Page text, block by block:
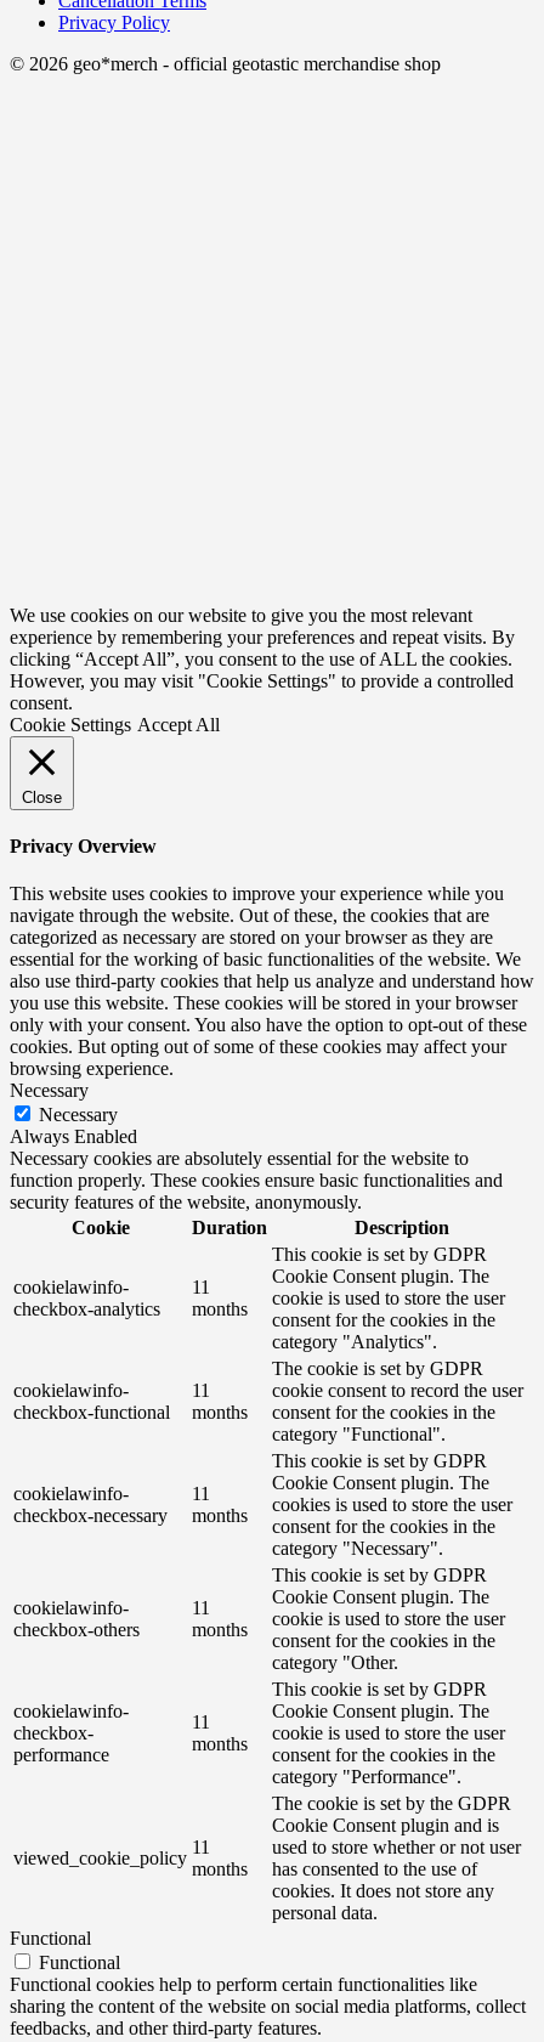
Privacy Policy
© 2026 geo*merch - official geotastic merchandise shop
We use cookies on our website to give you the most relevant
experience by remembering your preferences and repeat visits. By
clicking “Accept All”, you consent to the use of ALL the cookies.
However, you may visit "Cookie Settings" to provide a controlled
consent.
Cookie Settings Accept All
Close
Privacy Overview
This website uses cookies to improve your experience while you
navigate through the website. Out of these, the cookies that are
categorized as necessary are stored on your browser as they are
essential for the working of basic functionalities of the website. We
also use third-party cookies that help us analyze and understand how
you use this website. These cookies will be stored in your browser
only with your consent. You also have the option to opt-out of these
cookies. But opting out of some of these cookies may affect your
browsing experience.
Necessary
Necessary
Always Enabled
Necessary cookies are absolutely essential for the website to
function properly. These cookies ensure basic functionalities and
security features of the website, anonymously.
Cookie
Duration Description
cookielawinfo-
checkbox-analytics
11
months
This cookie is set by GDPR
Cookie Consent plugin. The
cookie is used to store the user
consent for the cookies in the
category "Analytics".
cookielawinfo-
checkbox-functional
11
months
The cookie is set by GDPR
cookie consent to record the user
consent for the cookies in the
category "Functional".
cookielawinfo-
checkbox-necessary
11
months
This cookie is set by GDPR
Cookie Consent plugin. The
cookies is used to store the user
consent for the cookies in the
category "Necessary".
cookielawinfo-
checkbox-others
11
months
This cookie is set by GDPR
Cookie Consent plugin. The
cookie is used to store the user
consent for the cookies in the
category "Other.
cookielawinfo-
checkbox-
performance
11
months
This cookie is set by GDPR
Cookie Consent plugin. The
cookie is used to store the user
consent for the cookies in the
category "Performance".
viewed_cookie_policy
11
months
The cookie is set by the GDPR
Cookie Consent plugin and is
used to store whether or not user
has consented to the use of
cookies. It does not store any
personal data.
Functional
Functional
Functional cookies help to perform certain functionalities like
sharing the content of the website on social media platforms, collect
feedbacks, and other third-party features.